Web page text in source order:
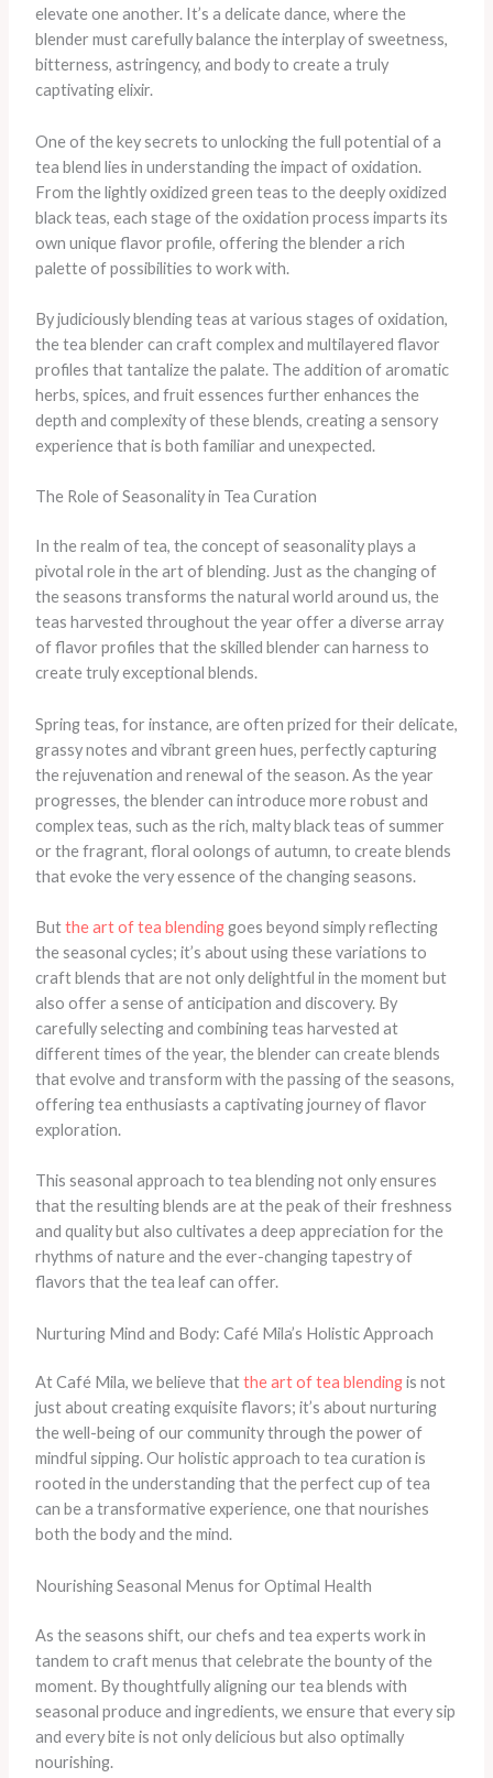
elevate one another. It’s a delicate dance, where the
blender must carefully balance the interplay of sweetness,
bitterness, astringency, and body to create a truly
captivating elixir.
One of the key secrets to unlocking the full potential of a
tea blend lies in understanding the impact of oxidation.
From the lightly oxidized green teas to the deeply oxidized
black teas, each stage of the oxidation process imparts its
own unique flavor profile, offering the blender a rich
palette of possibilities to work with.
By judiciously blending teas at various stages of oxidation,
the tea blender can craft complex and multilayered flavor
profiles that tantalize the palate. The addition of aromatic
herbs, spices, and fruit essences further enhances the
depth and complexity of these blends, creating a sensory
experience that is both familiar and unexpected.
The Role of Seasonality in Tea Curation
In the realm of tea, the concept of seasonality plays a
pivotal role in the art of blending. Just as the changing of
the seasons transforms the natural world around us, the
teas harvested throughout the year offer a diverse array
of flavor profiles that the skilled blender can harness to
create truly exceptional blends.
Spring teas, for instance, are often prized for their delicate,
grassy notes and vibrant green hues, perfectly capturing
the rejuvenation and renewal of the season. As the year
progresses, the blender can introduce more robust and
complex teas, such as the rich, malty black teas of summer
or the fragrant, floral oolongs of autumn, to create blends
that evoke the very essence of the changing seasons.
Butthe art of tea blendinggoes beyond simply reflecting
the seasonal cycles; it’s about using these variations to
craft blends that are not only delightful in the moment but
also offer a sense of anticipation and discovery. By
carefully selecting and combining teas harvested at
different times of the year, the blender can create blends
that evolve and transform with the passing of the seasons,
offering tea enthusiasts a captivating journey of flavor
exploration.
This seasonal approach to tea blending not only ensures
that the resulting blends are at the peak of their freshness
and quality but also cultivates a deep appreciation for the
rhythms of nature and the ever-changing tapestry of
flavors that the tea leaf can offer.
Nurturing Mind and Body: Café Mila’s Holistic Approach
At Café Mila, we believe thatthe art of tea blendingis not
just about creating exquisite flavors; it’s about nurturing
the well-being of our community through the power of
mindful sipping. Our holistic approach to tea curation is
rooted in the understanding that the perfect cup of tea
can be a transformative experience, one that nourishes
both the body and the mind.
Nourishing Seasonal Menus for Optimal Health
As the seasons shift, our chefs and tea experts work in
tandem to craft menus that celebrate the bounty of the
moment. By thoughtfully aligning our tea blends with
seasonal produce and ingredients, we ensure that every sip
and every bite is not only delicious but also optimally
nourishing.